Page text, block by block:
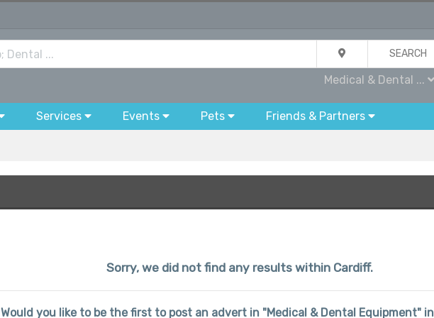
SEARCH
Medical & Dental ...
Services Events Pets Friends & Partners
Sorry, we did not find any results within Cardiff.
Would you like to be the first to post an advert in "Medical & Dental Equipment"